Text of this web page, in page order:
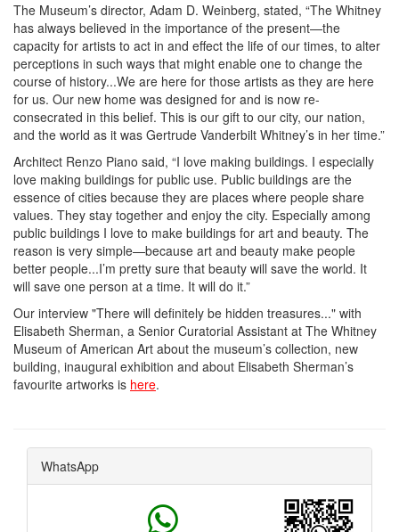
The Museum’s director, Adam D. Weinberg, stated, “The Whitney
has always believed in the importance of the present—the
capacity for artists to act in and effect the life of our times, to alter
perceptions in such ways that might enable one to change the
course of history...We are here for those artists as they are here
for us. Our new home was designed for and is now re-
consecrated in this belief. This is our gift to our city, our nation,
and the world as it was Gertrude Vanderbilt Whitney’s in her time.”
Architect Renzo Piano said, “I love making buildings. I especially
love making buildings for public use. Public buildings are the
essence of cities because they are places where people share
values. They stay together and enjoy the city. Especially among
public buildings I love to make buildings for art and beauty. The
reason is very simple—because art and beauty make people
better people...I’m pretty sure that beauty will save the world. It
will save one person at a time. It will do it.”
Our interview "There will definitely be hidden treasures..." with
Elisabeth Sherman, a Senior Curatorial Assistant at The Whitney
Museum of American Art about the museum’s collection, new
building, inaugural exhibition and about Elisabeth Sherman’s
favourite artworks is here.
WhatsApp